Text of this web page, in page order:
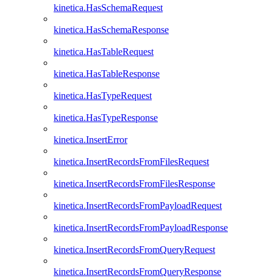
kinetica.HasSchemaRequest
kinetica.HasSchemaResponse
kinetica.HasTableRequest
kinetica.HasTableResponse
kinetica.HasTypeRequest
kinetica.HasTypeResponse
kinetica.InsertError
kinetica.InsertRecordsFromFilesRequest
kinetica.InsertRecordsFromFilesResponse
kinetica.InsertRecordsFromPayloadRequest
kinetica.InsertRecordsFromPayloadResponse
kinetica.InsertRecordsFromQueryRequest
kinetica.InsertRecordsFromQueryResponse